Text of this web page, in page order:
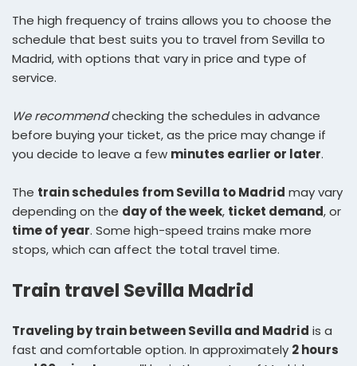
The high frequency of trains allows you to choose the
schedule that best suits you to travel from Sevilla to
Madrid, with options that vary in price and type of
service.
We recommendchecking the schedules in advance
before buying your ticket, as the price may change if
you decide to leave a few minutes earlier or later.
The train schedules from Sevilla to Madrid may vary
depending on the day of the week, ticket demand, or
time of year. Some high-speed trains make more
stops, which can affect the total travel time.
Train travel Sevilla Madrid
Traveling by train between Sevilla and Madrid is a
fast and comfortable option. In approximately 2 hours